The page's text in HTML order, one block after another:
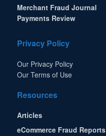
Merchant Fraud Journal
Payments Review
Privacy Policy
Our Privacy Policy
Our Terms of Use
Resources
Articles
eCommerce Fraud Reports